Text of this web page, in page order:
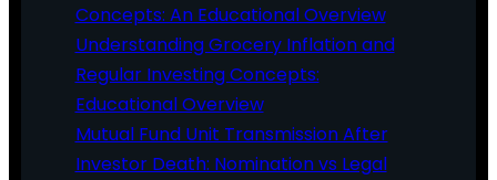
Concepts: An Educational Overview
Understanding Grocery Inflation and
Regular Investing Concepts:
Educational Overview
Mutual Fund Unit Transmission After
Investor Death: Nomination vs Legal